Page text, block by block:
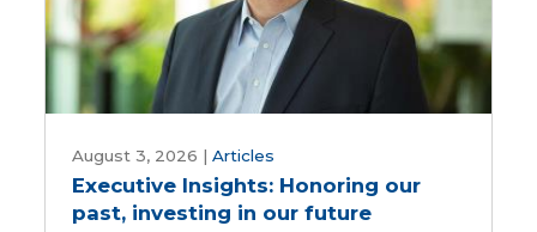
Insights:
Honoring
our
August 3, 2026 |Articles
Executive Insights: Honoring our
past, investing in our future